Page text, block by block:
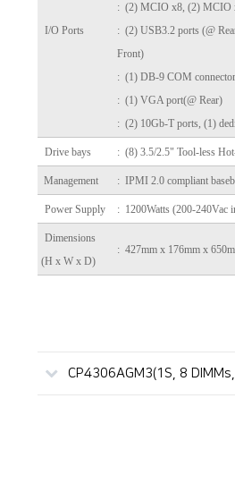
I/O Ports
: (2) MCIO x8, (2) MCIO
: (2) USB3.2 ports (@
Front)
: (1) DB-9 COM connector
: (1) VGA port(@ Rear)
: (2) 10Gb-T ports, (1)
Drive bays : (8) 3.5/2.5" Tool-less
Management : IPMI 2.0 compliant
Power Supply : 1200Watts (200-240Vac
Dimensions
(H x W x D)
: 427mm x 176mm x
CP4306AGM3(1S, 8